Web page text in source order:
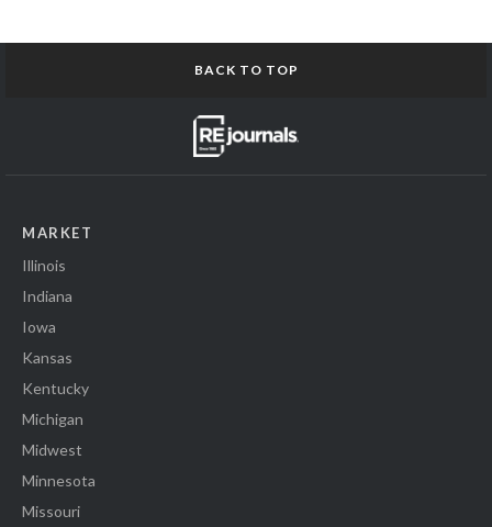
BACK TO TOP
MARKET
Illinois
Indiana
Iowa
Kansas
Kentucky
Michigan
Midwest
Minnesota
Missouri